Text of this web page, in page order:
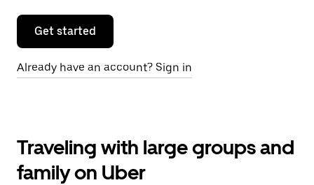
Get started
Already have an account? Sign in
Traveling with large groups and
family on Uber